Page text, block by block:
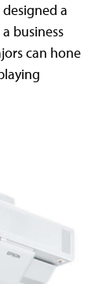
a
business
can hone